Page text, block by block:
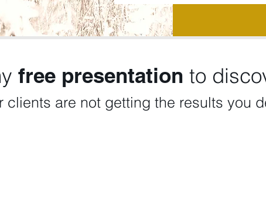
free presentation to
clients are not getting the results you